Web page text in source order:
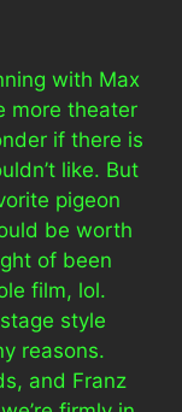
with Max
more theater
if there is
like. But
pigeon
be worth
of been
film, lol.
style
reasons.
and Franz